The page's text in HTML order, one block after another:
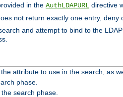
in the AuthLDAPURL directive
not return exactly one entry, deny
and attempt to bind to the
attribute to use in the search, as
phase.
search phase.